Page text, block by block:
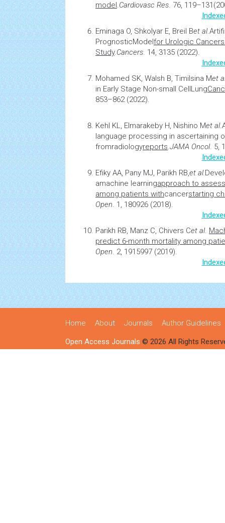
model.Cardiovasc Res. 76,
Eminaga O, Shkolyar E, Breil Bet al.
PrognosticModelfor Urologic
Study.Cancers. 14, 3135 (2022).
Mohamed SK, Walsh B, Timilsina Met
in Early Stage Non-small CellLung
853–862 (2022).
Kehl KL, Elmarakeby H, Nishino Met al.
language processing in ascertaining
fromradiologyreports.JAMA Oncol. 5,
Efiky AA, Pany MJ, Parikh RB,et al.
amachine learningapproach to
among patients withcancerstarting
Open. 1, 180926 (2018).
Parikh RB, Manz C, Chivers Cet al.
predict 6-month mortality among
Open. 2, 1915997 (2019).
Home About Journals Author Guidelines
Open Access Journals © 2026 All Rights